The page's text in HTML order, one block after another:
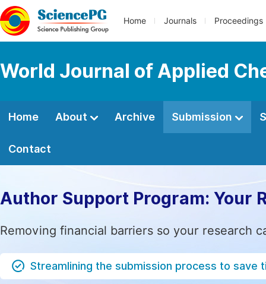
Home Journals Proceedings
World Journal of Applied
Home About Archive Submission
Contact
Author Support Program: Your
Removing financial barriers so your research
Streamlining the submission process to save